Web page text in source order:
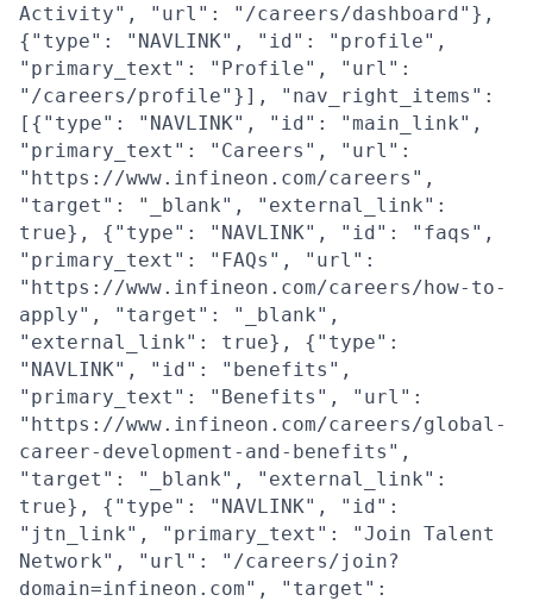
Activity", "url": "/careers/dashboard"},
{"type": "NAVLINK", "id": "profile",
"primary_text": "Profile", "url":
"/careers/profile"}], "nav_right_items":
[{"type": "NAVLINK", "id": "main_link",
"primary_text": "Careers", "url":
"https://www.infineon.com/careers",
"target": "_blank", "external_link":
true}, {"type": "NAVLINK", "id": "faqs",
"primary_text": "FAQs", "url":
"https://www.infineon.com/careers/how-to-
apply", "target": "_blank",
"external_link": true}, {"type":
"NAVLINK", "id": "benefits",
"primary_text": "Benefits", "url":
"https://www.infineon.com/careers/global-
career-development-and-benefits",
"target": "_blank", "external_link":
true}, {"type": "NAVLINK", "id":
"jtn_link", "primary_text": "Join Talent
Network", "url": "/careers/join?
domain=infineon.com", "target":